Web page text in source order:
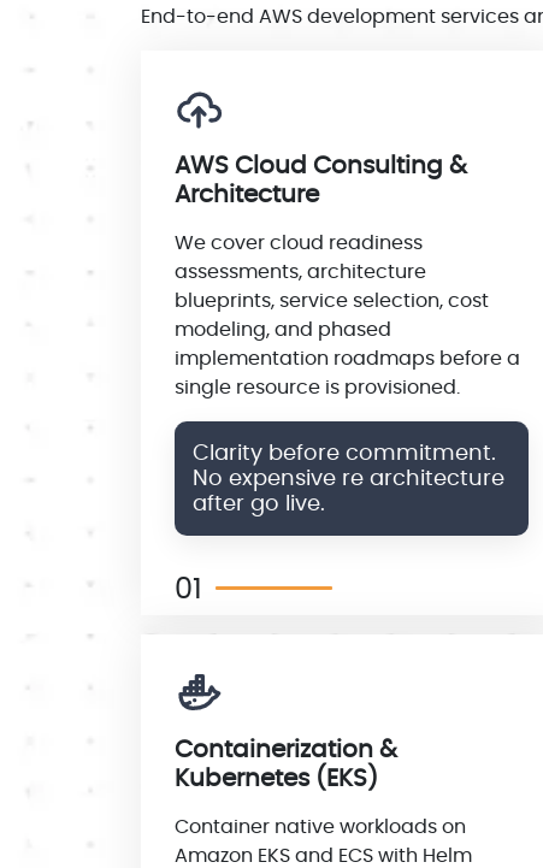
End-to-end AWS development services
AWS Cloud Consulting &
Architecture
We cover cloud readiness
assessments, architecture
blueprints, service selection, cost
modeling, and phased
implementation roadmaps before a
single resource is provisioned.
Clarity before commitment.
No expensive re architecture
after go live.
01
Containerization &
Kubernetes (EKS)
Container native workloads on
Amazon EKS and ECS with Helm